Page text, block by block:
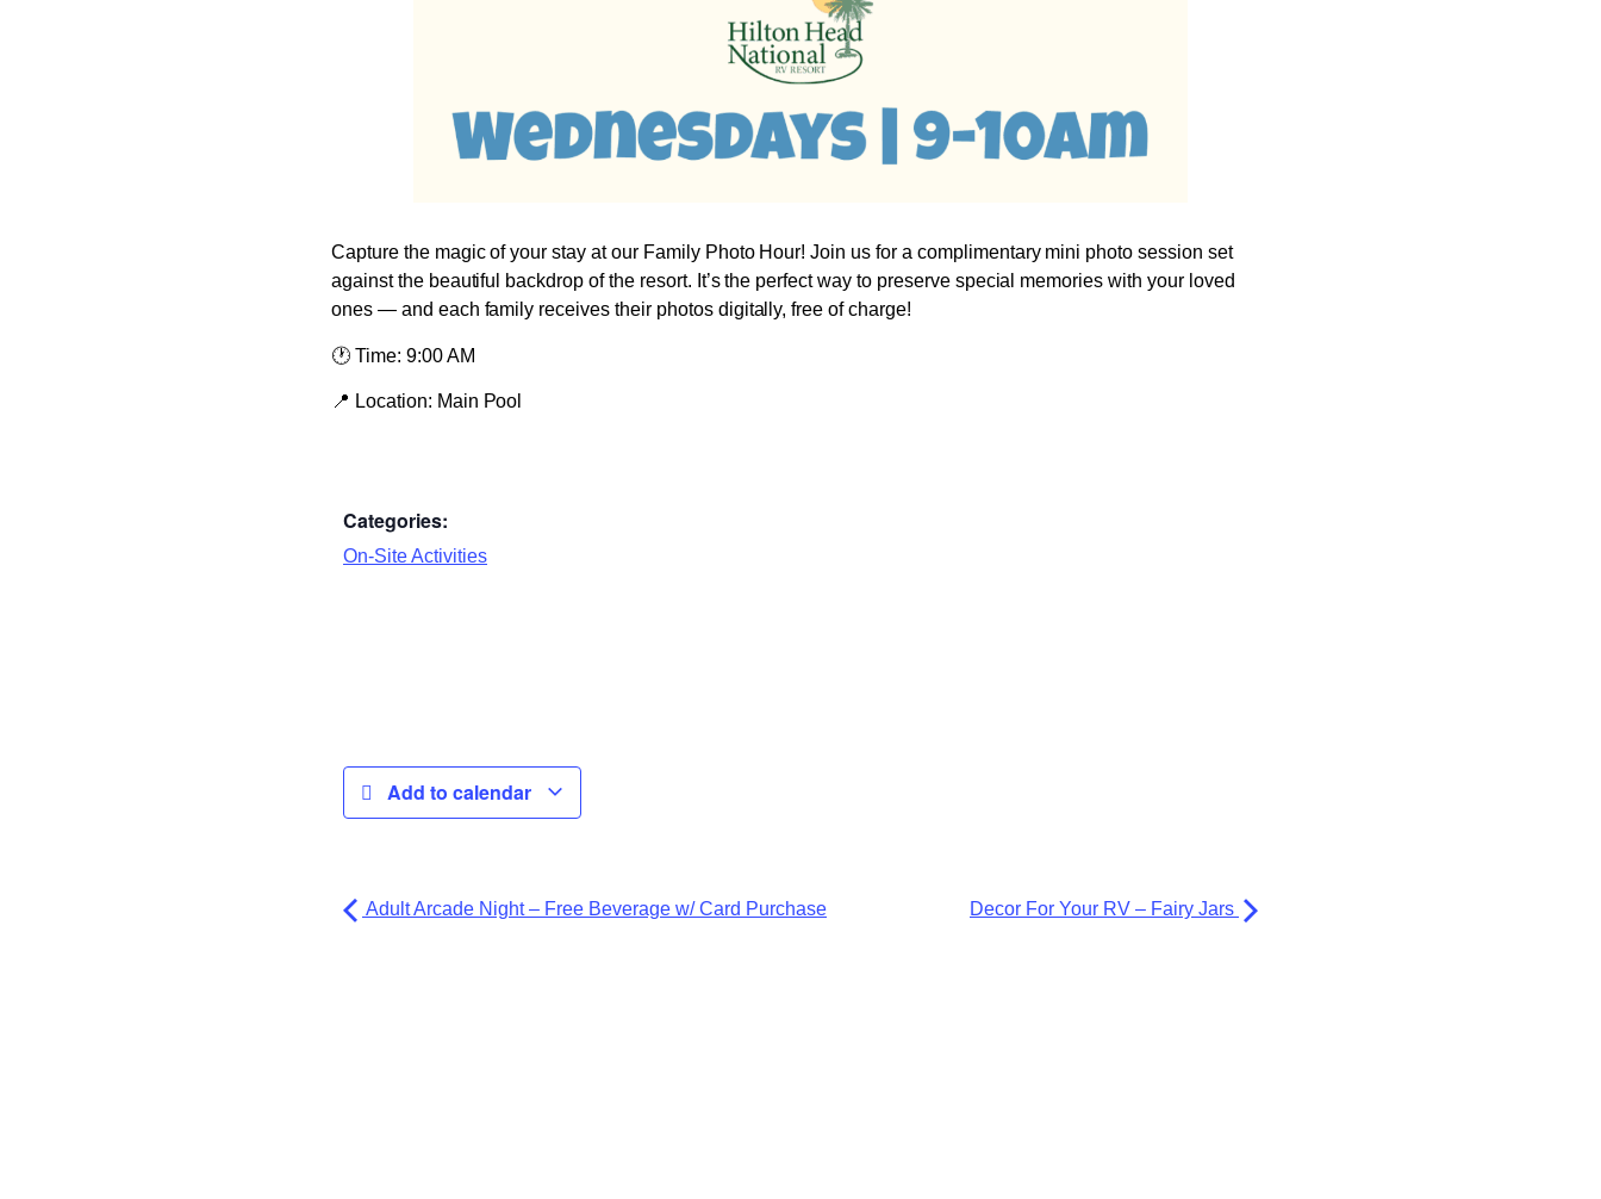
Capture the magic of your stay at our Family Photo Hour! Join us for a complimentary mini photo session set
against the beautiful backdrop of the resort. It’s the perfect way to preserve special memories with your loved
ones — and each family receives their photos digitally, free of charge!
🕐 Time: 9:00 AM
📍 Location: Main Pool
Categories:
On-Site Activities
Add to calendar
Adult Arcade Night – Free Beverage w/ Card Purchase Decor For Your RV – Fairy Jars